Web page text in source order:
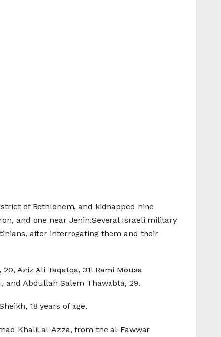
of Bethlehem, and kidnapped nine
and one near Jenin.Several Israeli military
after interrogating them and their
Aziz Ali Taqatqa, 31l Rami Mousa
and Abdullah Salem Thawabta, 29.
18 years of age.
Khalil al-Azza, from the al-Fawwar